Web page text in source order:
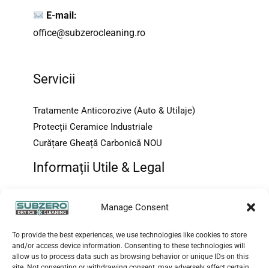
Manage Consent
To provide the best experiences, we use technologies like cookies to store
and/or access device information. Consenting to these technologies will
allow us to process data such as browsing behavior or unique IDs on this
E-mail:
office@subzerocleaning.ro
Servicii
Tratamente Anticorozive (Auto & Utilaje)
Protecții Ceramice Industriale
Curățare Gheață Carbonică NOU
Informații Utile & Legal
Despre Noi
Contact & FAQ
Protecția Consumatorului {ANPC}
Terms and Conditions
Imprint